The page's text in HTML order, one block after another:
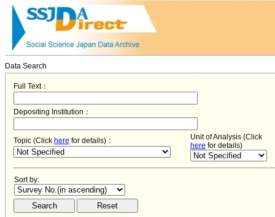
Data Search
Full Text：
Depositing Institution：
Topic (Click here for details)：
Unit of Analysis (Click
here for details)
Sort by: